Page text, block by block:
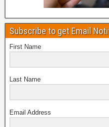
Subscribe to get Email
First Name
Last Name
Email Address